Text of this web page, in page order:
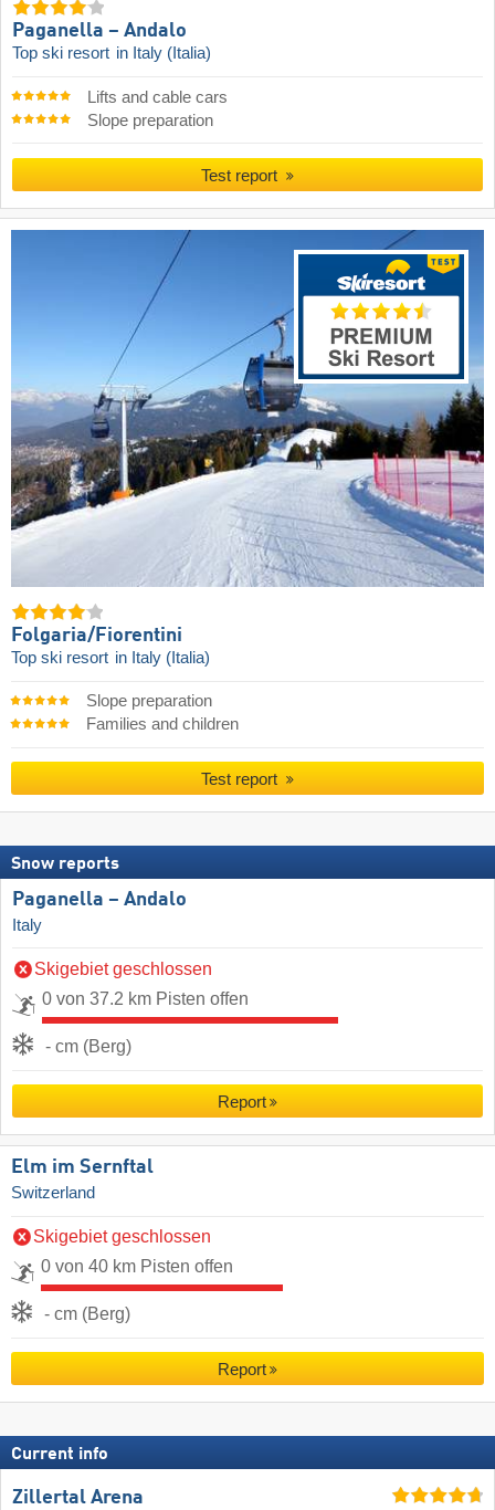
Paganella – Andalo
Top ski resort in Italy (Italia)
Lifts and cable cars
Slope preparation
Test report
Folgaria/​Fiorentini
Top ski resort in Italy (Italia)
Slope preparation
Families and children
Test report
Snow reports
Paganella – Andalo
Italy
Skigebiet geschlossen
0 von 37.2 km Pisten offen
- cm (Berg)
Report
Elm im Sernftal
Switzerland
Skigebiet geschlossen
0 von 40 km Pisten offen
- cm (Berg)
Report
Current info
Zillertal Arena